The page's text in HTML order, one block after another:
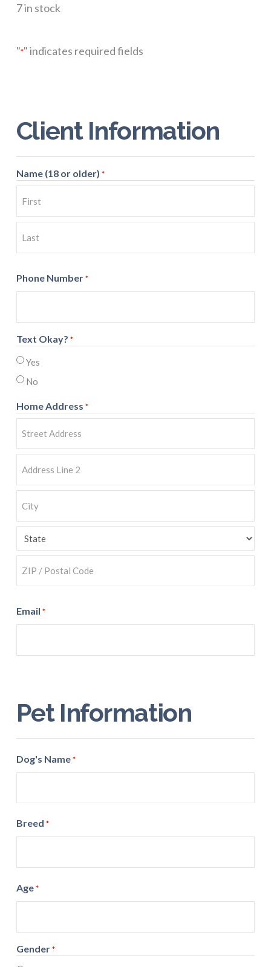
7 in stock
"*" indicates required fields
Client Information
Name (18 or older) *
Phone Number *
Text Okay? *
Yes
No
Home Address *
Address
Line
2
Code
Email *
Pet Information
Dog's Name *
Breed *
Age *
Gender *